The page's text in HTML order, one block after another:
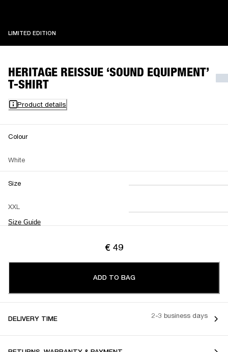
LIMITED EDITION
HERITAGE REISSUE ‘SOUND EQUIPMENT’
T-SHIRT
Product details
Colour
White
Size
XXL
Size Guide
XS S M
L XL XXL
€ 49
ADD TO BAG
DELIVERY TIME 2-3 business days